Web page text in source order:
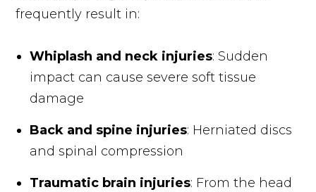
frequently result in:
Whiplash and neck injuries: Sudden
impact can cause severe soft tissue
damage
Back and spine injuries: Herniated discs
and spinal compression
Traumatic brain injuries: From the head